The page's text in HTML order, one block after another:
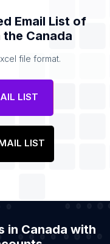
Email List of
the Canada
file format.
LIST
LIST
in Canada with